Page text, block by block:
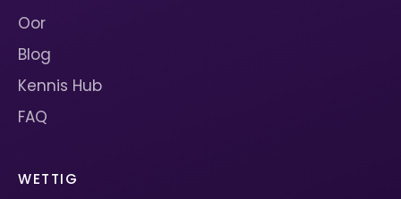
Oor
Blog
Kennis Hub
FAQ
WETTIG